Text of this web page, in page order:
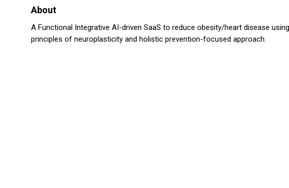
About
A Functional Integrative AI-driven SaaS to reduce obesity/heart disease
principles of neuroplasticity and holistic prevention-focused approach.